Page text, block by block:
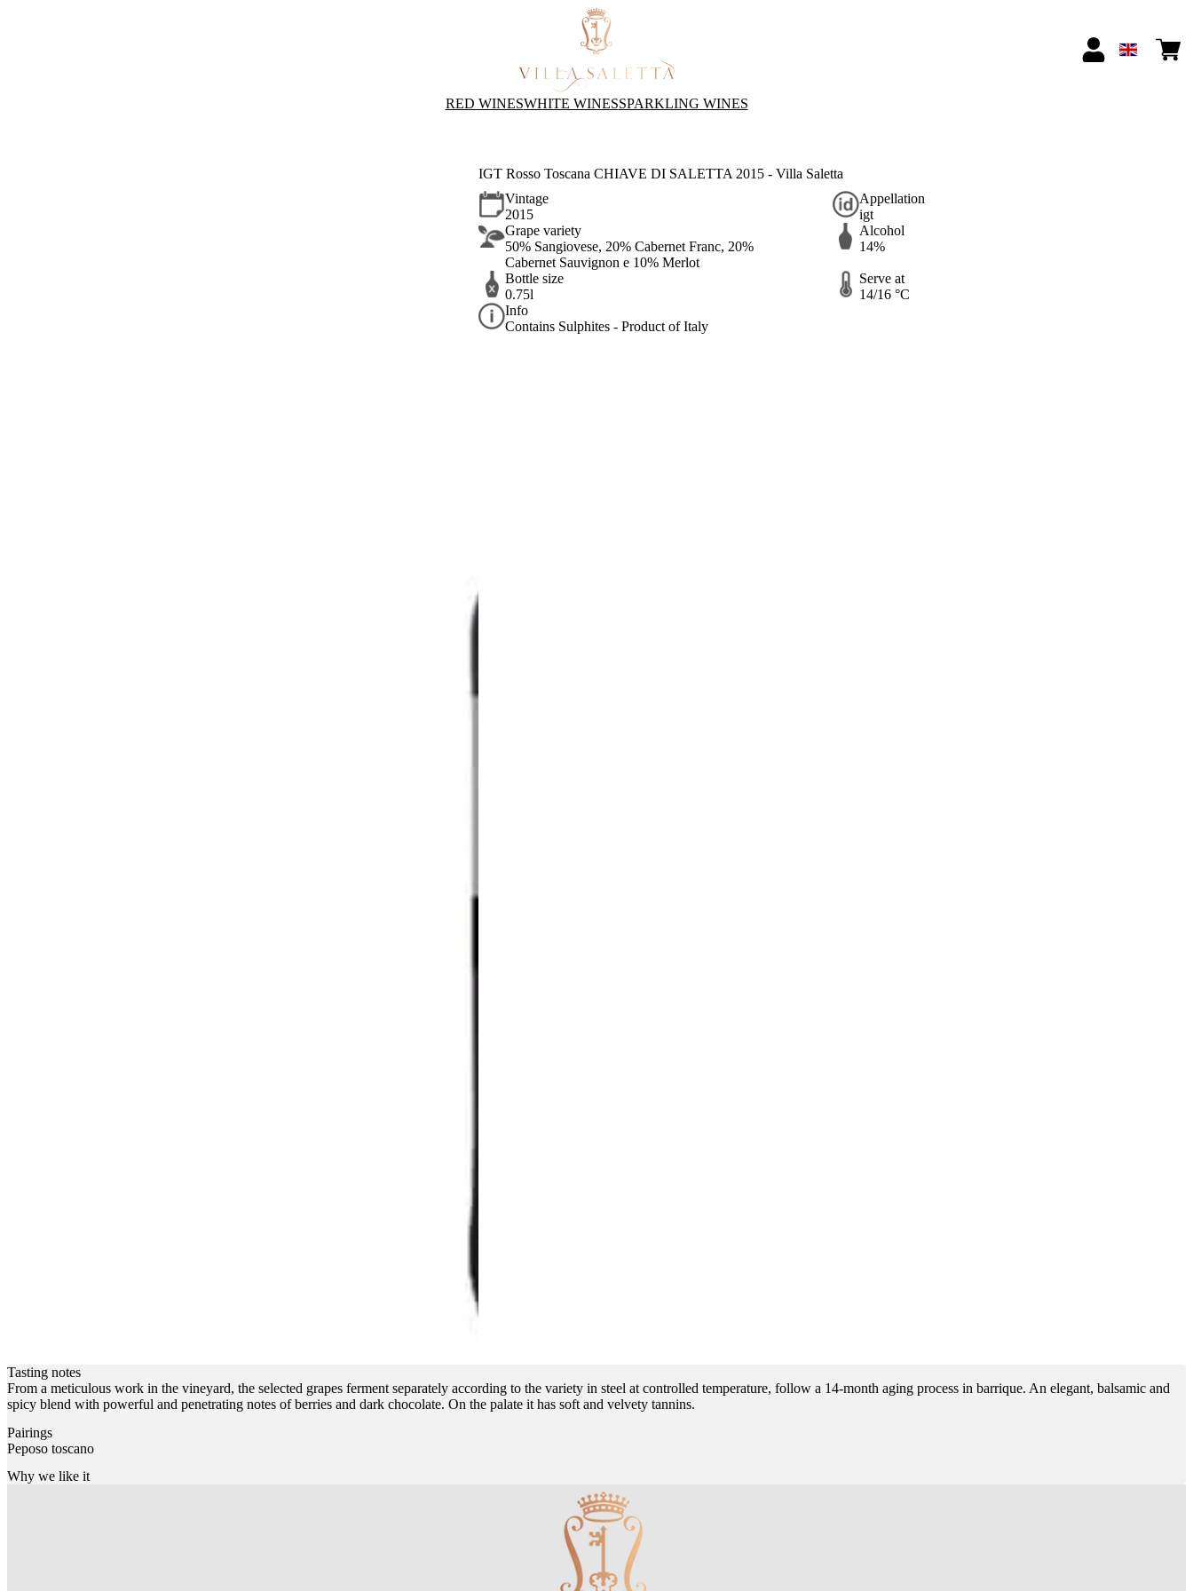
RED WINESWHITE WINESSPARKLING WINES
IGT Rosso Toscana CHIAVE DI SALETTA 2015 - Villa Saletta
Vintage
2015
Appellation
igt
Grape variety
50% Sangiovese, 20% Cabernet Franc, 20%
Cabernet Sauvignon e 10% Merlot
Alcohol
14%
Bottle size
0.75l
Serve at
14/16 °C
Info
Contains Sulphites - Product of Italy
Tasting notes
From a meticulous work in the vineyard, the selected grapes ferment separately according to the variety in steel at controlled temperature, follow a 14-month aging process in barrique. An elegant, balsamic and
spicy blend with powerful and penetrating notes of berries and dark chocolate. On the palate it has soft and velvety tannins.
Pairings
Peposo toscano
Why we like it